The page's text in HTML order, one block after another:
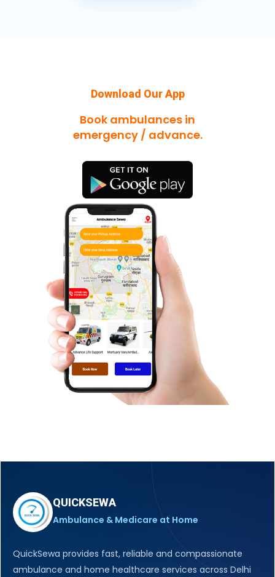
Download Our App
Book ambulances in
emergency / advance.
QUICKSEWA
Ambulance & Medicare at Home
QuickSewa provides fast, reliable and compassionate
ambulance and home healthcare services across Delhi